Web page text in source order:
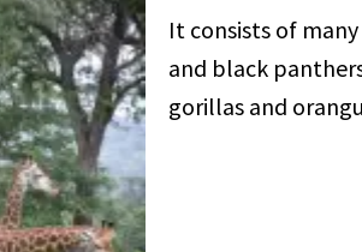
It consists of
and black
gorillas and